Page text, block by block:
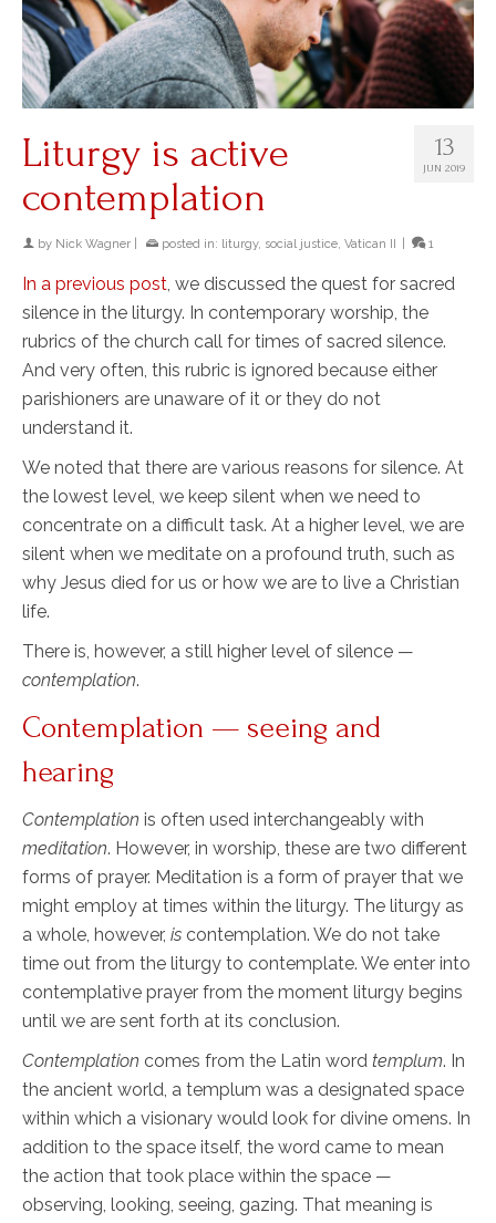
13
JUN 2019
Liturgy is active
contemplation
by Nick Wagner posted in: liturgy, social justice, Vatican II 1
In a previous post , we discussed the quest for sacred
silence in the liturgy. In contemporary worship, the
rubrics of the church call for times of sacred silence.
And very often, this rubric is ignored because either
parishioners are unaware of it or they do not
understand it.
We noted that there are various reasons for silence. At
the lowest level, we keep silent when we need to
concentrate on a difficult task. At a higher level, we are
silent when we meditate on a profound truth, such as
why Jesus died for us or how we are to live a Christian
life.
There is, however, a still higher level of silence —
contemplation.
Contemplation — seeing and
hearing
Contemplation is often used interchangeably with
meditation. However, in worship, these are two different
forms of prayer. Meditation is a form of prayer that we
might employ at times within the liturgy. The liturgy as
a whole, however, is contemplation. We do not take
time out from the liturgy to contemplate. We enter into
contemplative prayer from the moment liturgy begins
until we are sent forth at its conclusion.
Contemplation comes from the Latin word templum. In
the ancient world, a templum was a designated space
within which a visionary would look for divine omens. In
addition to the space itself, the word came to mean
the action that took place within the space —
observing, looking, seeing, gazing. That meaning is